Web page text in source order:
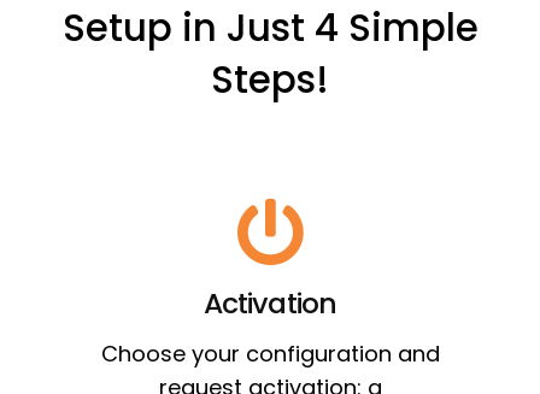
Setup in Just 4 Simple
Steps!
Activation
Choose your configuration and
request activation: a